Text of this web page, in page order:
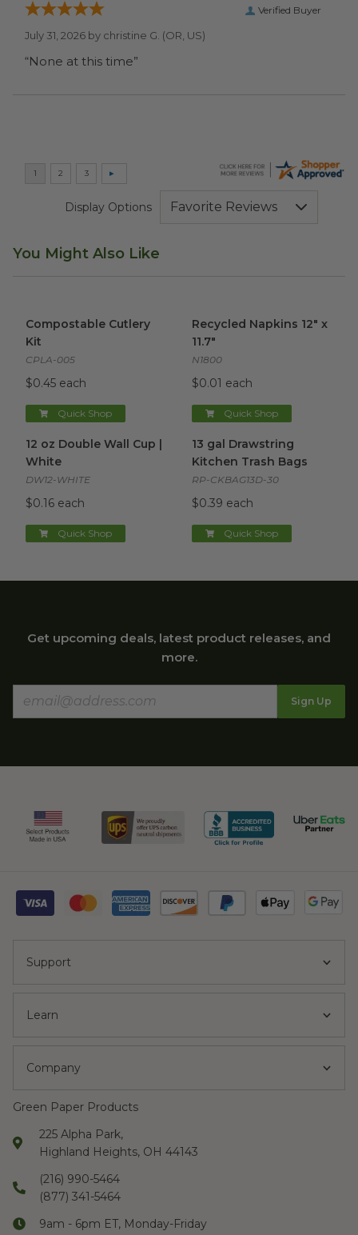
Verified Buyer
July 31, 2026 by christine G. (OR, US)
“None at this time”
Display Options
You Might Also Like
Compostable Cutlery
Kit
CPLA-005
$0.45 each
Quick Shop
Recycled Napkins 12" x
11.7"
N1800
$0.01 each
Quick Shop
12 oz Double Wall Cup |
White
DW12-WHITE
$0.16 each
Quick Shop
13 gal Drawstring
Kitchen Trash Bags
RP-CKBAG13D-30
$0.39 each
Quick Shop
Get upcoming deals, latest product releases, and
more.
Sign Up
Support
Learn
Company
Green Paper Products
225 Alpha Park,
Highland Heights, OH 44143
(216) 990-5464
(877) 341-5464
9am - 6pm ET, Monday-Friday